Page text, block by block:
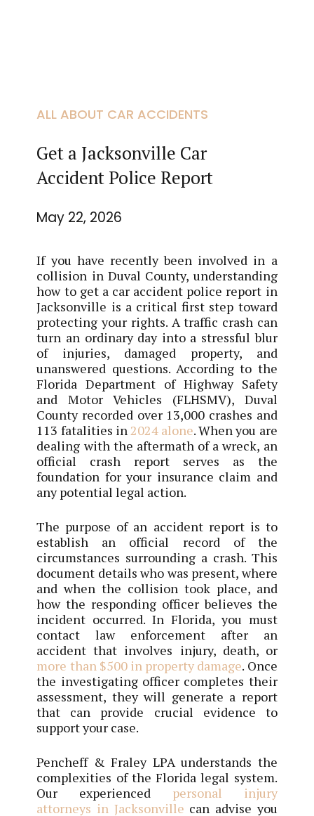
ALL ABOUT CAR ACCIDENTS
Get a Jacksonville Car
Accident Police Report
May 22, 2026
If you have recently been involved in a
collision in Duval County, understanding
how to get a car accident police report in
Jacksonville is a critical first step toward
protecting your rights. A traffic crash can
turn an ordinary day into a stressful blur
of injuries, damaged property, and
unanswered questions. According to the
Florida Department of Highway Safety
and Motor Vehicles (FLHSMV), Duval
County recorded over 13,000 crashes and
113 fatalities in 2024 alone. When you are
dealing with the aftermath of a wreck, an
official crash report serves as the
foundation for your insurance claim and
any potential legal action.
The purpose of an accident report is to
establish an official record of the
circumstances surrounding a crash. This
document details who was present, where
and when the collision took place, and
how the responding officer believes the
incident occurred. In Florida, you must
contact law enforcement after an
accident that involves injury, death, or
more than $500 in property damage. Once
the investigating officer completes their
assessment, they will generate a report
that can provide crucial evidence to
support your case.
Pencheff & Fraley LPA understands the
complexities of the Florida legal system.
Our experienced personal injury
attorneys in Jacksonville can advise you